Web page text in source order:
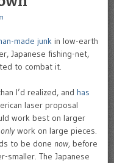
made junk in low-earth
Japanese fishing-net,
to combat it.
I’d realized, and has
laser proposal
work best on larger
only work on large pieces.
to be done now, before
smaller. The Japanese